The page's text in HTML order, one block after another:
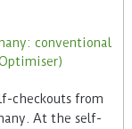
checkouts from
At the self-